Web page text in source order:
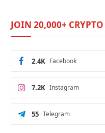
JOIN 20,000+
Facebook
2.4K
Instagram
7.2K
Telegram
55